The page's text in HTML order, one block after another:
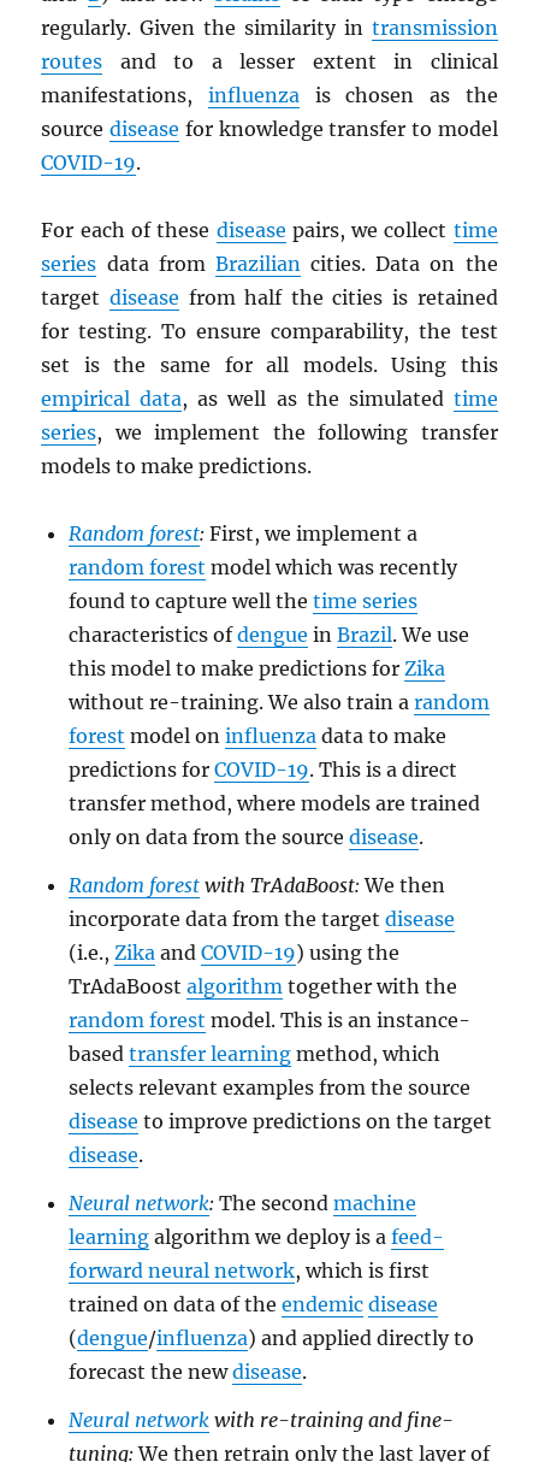
regularly. Given the similarity in transmission
routes and to a lesser extent in clinical
manifestations,influenza is chosen as the
sourcedisease for knowledge transfer to model
COVID-19.
For each of these disease pairs, we collect time
series data from Braziliancities. Data on the
targetdisease from half the cities is retained
for testing. To ensure comparability, the test
set is the same for all models. Using this
empirical data, as well as the simulated time
series, we implement the following transfer
models to make predictions.
Random forest: First, we implement a
random forest model which was recently
found to capture well the time series
characteristics ofdengue in Brazil. We use
this model to make predictions for Zika
without re-training. We also train a random
forest model on influenzadata to make
predictions for COVID-19. This is a direct
transfer method, where models are trained
only on data from the source disease.
Random forestwith TrAdaBoost: We then
incorporate data from the target disease
(i.e., Zikaand COVID-19) using the
TrAdaBoost algorithmtogether with the
random forest model. This is an instance-
based transfer learningmethod, which
selects relevant examples from the source
disease to improve predictions on the target
disease.
Neural network: The second machine
learningalgorithm we deploy is a feed-
forward neural network, which is first
trained on data of the endemic disease
(dengue/influenza) and applied directly to
forecast the newdisease.
Neural networkwith re-training and fine-
tuning: We then retrain only the last layer of